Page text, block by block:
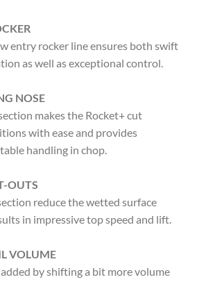
entry rocker line ensures both swift
as well as exceptional control.
NOSE
makes the Rocket+ cut
with ease and provides
handling in chop.
OUTS
reduce the wetted surface
in impressive top speed and lift.
VOLUME
by shifting a bit more volume